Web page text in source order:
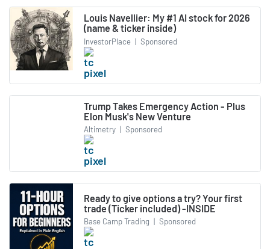
Louis Navellier: My #1 AI stock for 2026
(name & ticker inside)
InvestorPlace | Sponsored
Trump Takes Emergency Action - Plus
Elon Musk's New Venture
Altimetry | Sponsored
Ready to give options a try? Your first
trade (Ticker included) -INSIDE
Base Camp Trading | Sponsored